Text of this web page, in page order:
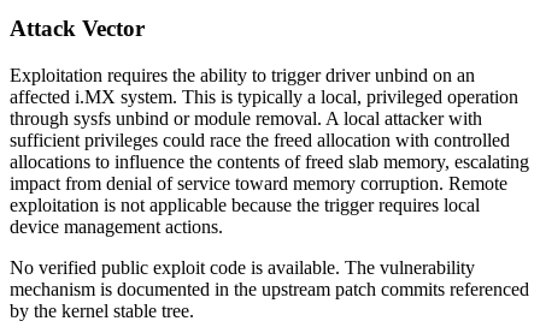
Attack Vector
Exploitation requires the ability to trigger driver unbind on an
affected i.MX system. This is typically a local, privileged operation
through sysfs unbind or module removal. A local attacker with
sufficient privileges could race the freed allocation with controlled
allocations to influence the contents of freed slab memory, escalating
impact from denial of service toward memory corruption. Remote
exploitation is not applicable because the trigger requires local
device management actions.
No verified public exploit code is available. The vulnerability
mechanism is documented in the upstream patch commits referenced
by the kernel stable tree.